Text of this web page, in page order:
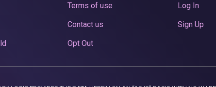
Terms of use
Contact us
Opt Out
Log In
Sign Up